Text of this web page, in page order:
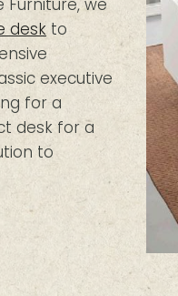
we
desk to
executive
for a
desk for a
to